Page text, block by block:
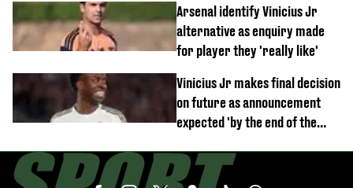
Arsenal identify Vinicius Jr
alternative as enquiry made
for player they 'really like'
Vinicius Jr makes final decision
on future as announcement
expected 'by the end of the